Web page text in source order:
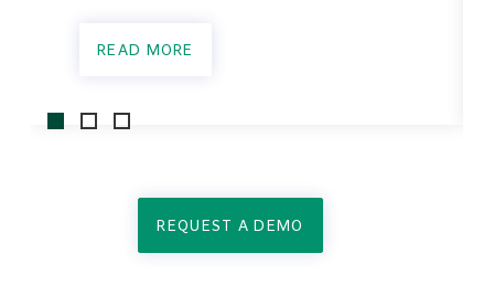
READ MORE
REQUEST A DEMO